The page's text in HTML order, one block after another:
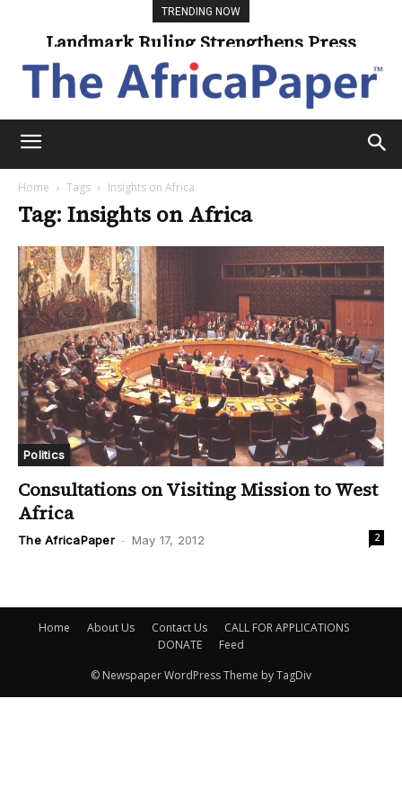
TRENDING NOW
Landmark Ruling Strengthens Press
Freedom
Home Tags Insights on Africa
Tag: Insights on Africa
Politics
Consultations on Visiting Mission to West
Africa
The AfricaPaper - May 17, 2012 2
Home About Us Contact Us
CALL FOR APPLICATIONS
DONATE
Feed
© Newspaper WordPress Theme by TagDiv